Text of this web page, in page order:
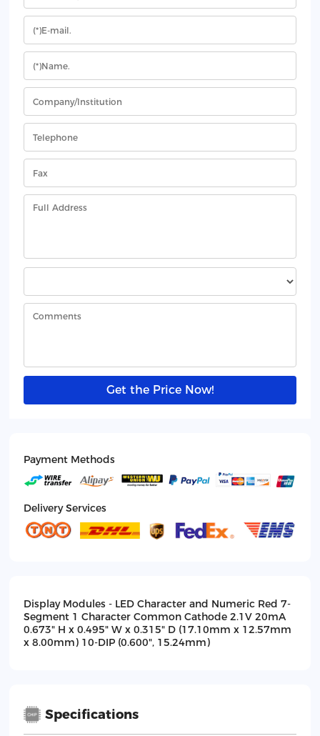
Get the Price Now!
Payment Methods
Delivery Services
Display Modules - LED Character and Numeric Red 7-
Segment 1 Character Common Cathode 2.1V 20mA
0.673" H x 0.495" W x 0.315" D (17.10mm x 12.57mm
x 8.00mm) 10-DIP (0.600", 15.24mm)
Specifications